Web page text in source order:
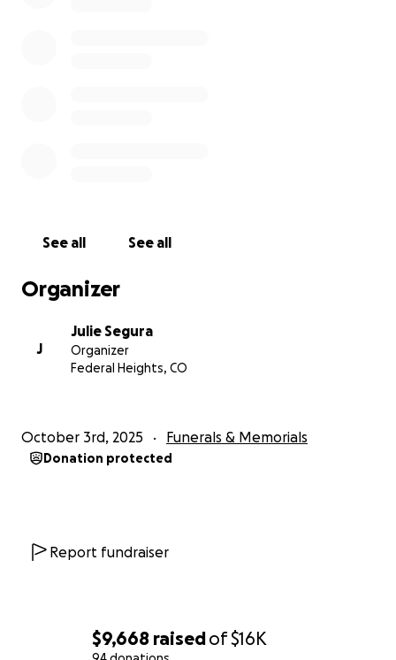
$9,668 raisedof$16K
See all See all
Organizer
J
Julie Segura
Organizer
Federal Heights, CO
October 3rd, 2025 Funerals & Memorials
Donation protected
Report fundraiser